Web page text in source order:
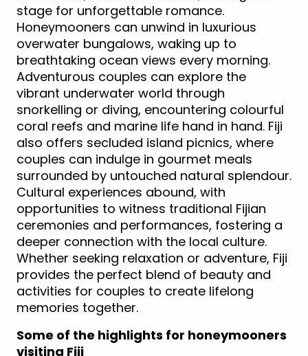
stage for unforgettable romance.
Honeymooners can unwind in luxurious
overwater bungalows, waking up to
breathtaking ocean views every morning.
Adventurous couples can explore the
vibrant underwater world through
snorkelling or diving, encountering colourful
coral reefs and marine life hand in hand. Fiji
also offers secluded island picnics, where
couples can indulge in gourmet meals
surrounded by untouched natural splendour.
Cultural experiences abound, with
opportunities to witness traditional Fijian
ceremonies and performances, fostering a
deeper connection with the local culture.
Whether seeking relaxation or adventure, Fiji
provides the perfect blend of beauty and
activities for couples to create lifelong
memories together.
Some of the highlights for honeymooners
visiting Fiji